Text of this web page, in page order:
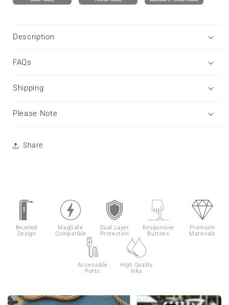
Description
FAQs
Shipping
Please Note
Share
Bezeled
Design
MagSafe
Compatible
Dual Layer
Protection
Responsive
Buttons
Premium
Materials
Accessible
Ports
High Quality
Inks